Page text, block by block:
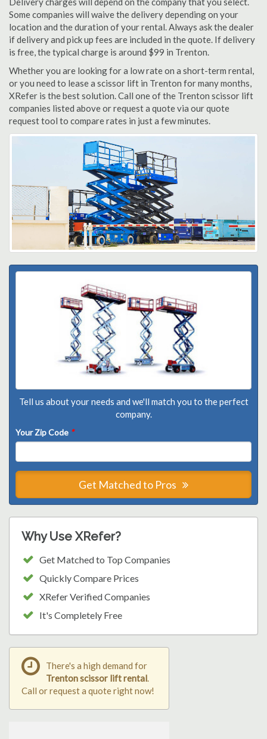
Some companies will waive the delivery depending on your
location and the duration of your rental. Always ask the dealer
if delivery and pick up fees are included in the quote. If delivery
is free, the typical charge is around $99 in Trenton.
Whether you are looking for a low rate on a short-term rental,
or you need to lease a scissor lift in Trenton for many months,
XRefer is the best solution. Call one of the Trenton scissor lift
companies listed above or request a quote via our quote
request tool to compare rates in just a few minutes.
Tell us about your needs and we'll match you to the perfect
company.
Your Zip Code *
Get Matched to Pros
Why Use XRefer?
Get Matched to Top Companies
Quickly Compare Prices
XRefer Verified Companies
It's Completely Free
There's a high demand for
Trenton scissor lift rental.
Call or request a quote right now!